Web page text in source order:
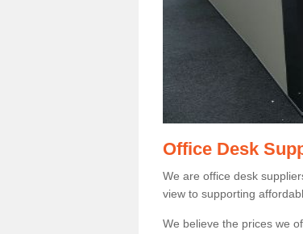
Office Desk
We are office desk
view to supporting
We believe the prices we